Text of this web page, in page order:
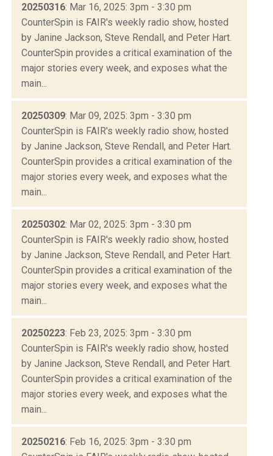
20250316: Mar 16, 2025: 3pm - 3:30 pm
CounterSpin is FAIR's weekly radio show, hosted
by Janine Jackson, Steve Rendall, and Peter Hart.
CounterSpin provides a critical examination of the
major stories every week, and exposes what the
main...
20250309: Mar 09, 2025: 3pm - 3:30 pm
CounterSpin is FAIR's weekly radio show, hosted
by Janine Jackson, Steve Rendall, and Peter Hart.
CounterSpin provides a critical examination of the
major stories every week, and exposes what the
main...
20250302: Mar 02, 2025: 3pm - 3:30 pm
CounterSpin is FAIR's weekly radio show, hosted
by Janine Jackson, Steve Rendall, and Peter Hart.
CounterSpin provides a critical examination of the
major stories every week, and exposes what the
main...
20250223: Feb 23, 2025: 3pm - 3:30 pm
CounterSpin is FAIR's weekly radio show, hosted
by Janine Jackson, Steve Rendall, and Peter Hart.
CounterSpin provides a critical examination of the
major stories every week, and exposes what the
main...
20250216: Feb 16, 2025: 3pm - 3:30 pm